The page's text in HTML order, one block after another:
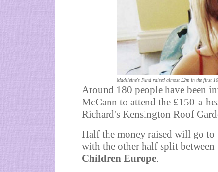
Madeleine's Fund raised almost £2m in the first
Around 180 people have been
McCann to attend the £150-a-
Richard's Kensington Roof
Half the money raised will go
with the other half split
Children Europe.